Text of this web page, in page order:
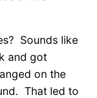
Sounds like
and got
on the
That led to